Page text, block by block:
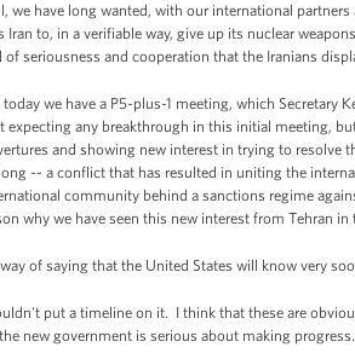
we have long wanted, with our international
Iran to, in a verifiable way, give up its nuclear
of seriousness and cooperation that the Iranians
we have a P5-plus-1 meeting, which
expecting any breakthrough in this initial meeting,
and showing new interest in trying to
-- a conflict that has resulted in uniting the
community behind a sanctions regime
why we have seen this new interest from Tehran
of saying that the United States will know very
put a timeline on it. I think that these are
new government is serious about making